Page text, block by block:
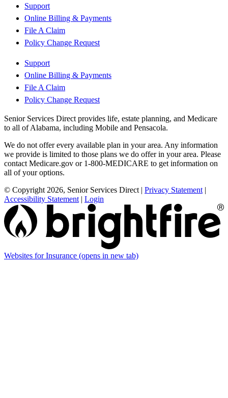
Support
Online Billing & Payments
File A Claim
Policy Change Request
Support
Online Billing & Payments
File A Claim
Policy Change Request
Senior Services Direct provides life, estate planning, and Medicare
to all of Alabama, including Mobile and Pensacola.
We do not offer every available plan in your area. Any information
we provide is limited to those plans we do offer in your area. Please
contact Medicare.gov or 1-800-MEDICARE to get information on
all of your options.
© Copyright 2026, Senior Services Direct | Privacy Statement |
Accessibility Statement | Login
Websites for Insurance (opens in new tab)